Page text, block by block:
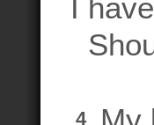
I
4